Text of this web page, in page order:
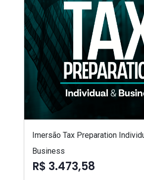
Imersão Tax Preparation
Business
R$ 3.473,58